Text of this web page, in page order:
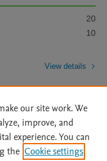
20
10
View details
| Archive Policy |
our site work. We
improve, and
experience. You can
the Cookie settings